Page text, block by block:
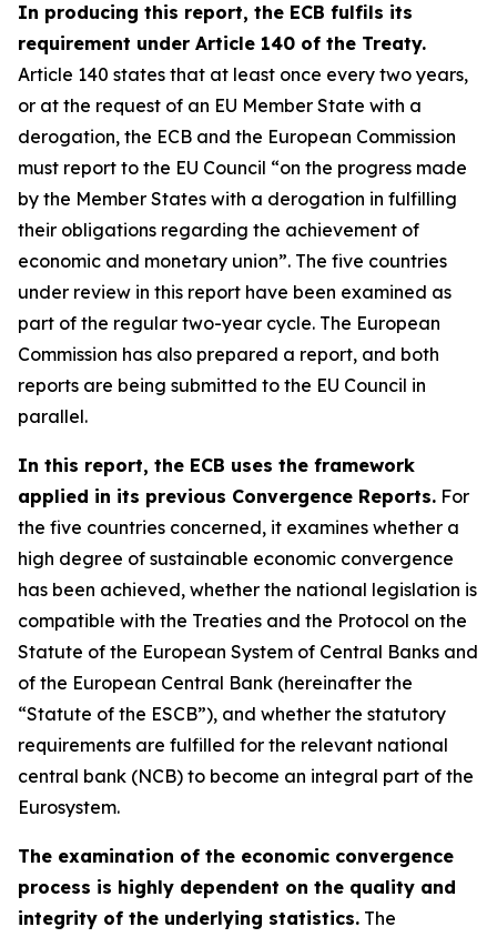
In producing this report, the ECB fulfils its
requirement under Article 140 of the Treaty.
Article 140 states that at least once every two years,
or at the request of an EU Member State with a
derogation, the ECB and the European Commission
must report to the EU Council “on the progress made
by the Member States with a derogation in fulfilling
their obligations regarding the achievement of
economic and monetary union”. The five countries
under review in this report have been examined as
part of the regular two-year cycle. The European
Commission has also prepared a report, and both
reports are being submitted to the EU Council in
parallel.
In this report, the ECB uses the framework
applied in its previous Convergence Reports. For
the five countries concerned, it examines whether a
high degree of sustainable economic convergence
has been achieved, whether the national legislation is
compatible with the Treaties and the Protocol on the
Statute of the European System of Central Banks and
of the European Central Bank (hereinafter the
“Statute of the ESCB”), and whether the statutory
requirements are fulfilled for the relevant national
central bank (NCB) to become an integral part of the
Eurosystem.
The examination of the economic convergence
process is highly dependent on the quality and
integrity of the underlying statistics. The